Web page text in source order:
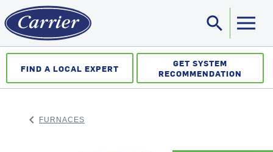
search
FIND A LOCAL EXPERT
GET SYSTEM
RECOMMENDATION
keyboard_arrow_left FURNACES